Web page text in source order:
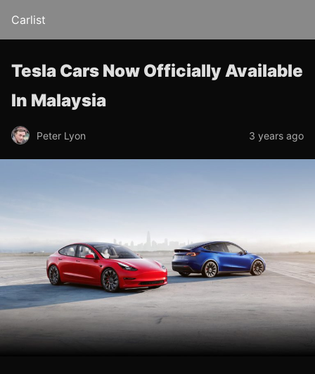
Carlist
Tesla Cars Now Officially Available
In Malaysia
Peter Lyon 3 years ago